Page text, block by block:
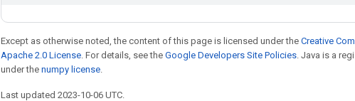
Except as otherwise noted, the content of this page is licensed under the Creative
Apache 2.0 License. For details, see the Google Developers Site Policies. Java is a
under the numpy license.
Last updated 2023-10-06 UTC.